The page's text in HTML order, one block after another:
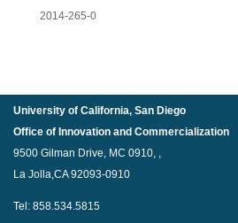
2014-265-0
University of California, San Diego
Office of Innovation and Commercialization
9500 Gilman Drive, MC 0910, ,
La Jolla,CA 92093-0910
Tel: 858.534.5815